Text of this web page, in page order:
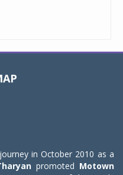
in October 2010 as a
promoted Motown